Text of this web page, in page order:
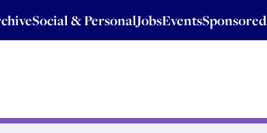
Social & PersonalJobsEventsSponsored